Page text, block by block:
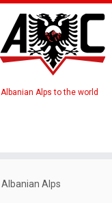
Alps to the world
Alps